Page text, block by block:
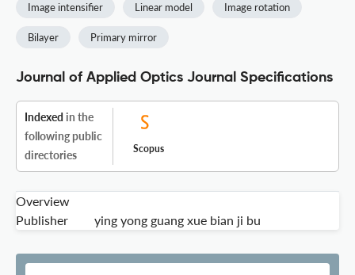
Image intensifier Linear model Image rotation
Bilayer Primary mirror
Journal of Applied Optics Journal Specifications
Indexed in the
following public
directories
Scopus
Overview
Publisher
ying yong guang xue bian ji bu